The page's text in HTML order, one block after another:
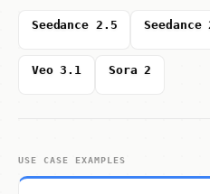
Seedance 2.5 Seedance
Veo 3.1 Sora 2
USE CASE EXAMPLES